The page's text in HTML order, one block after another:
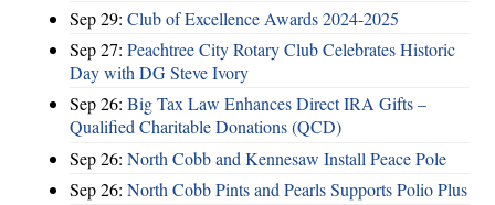
Sep 29: Club of Excellence Awards 2024-2025
Sep 27: Peachtree City Rotary Club Celebrates Historic
Day with DG Steve Ivory
Sep 26: Big Tax Law Enhances Direct IRA Gifts –
Qualified Charitable Donations (QCD)
Sep 26: North Cobb and Kennesaw Install Peace Pole
Sep 26: North Cobb Pints and Pearls Supports Polio Plus